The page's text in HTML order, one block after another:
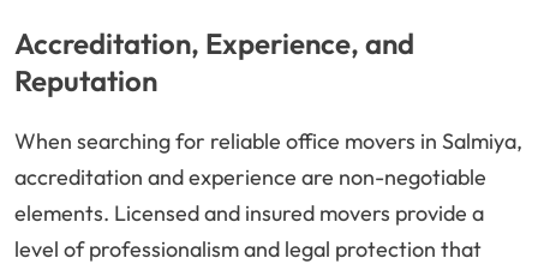
Accreditation, Experience, and
Reputation
When searching for reliable office movers in Salmiya,
accreditation and experience are non-negotiable
elements. Licensed and insured movers provide a
level of professionalism and legal protection that